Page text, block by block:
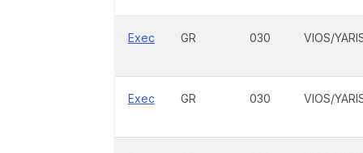
Exec GR 030 VIOS/
Exec GR 030 VIOS/